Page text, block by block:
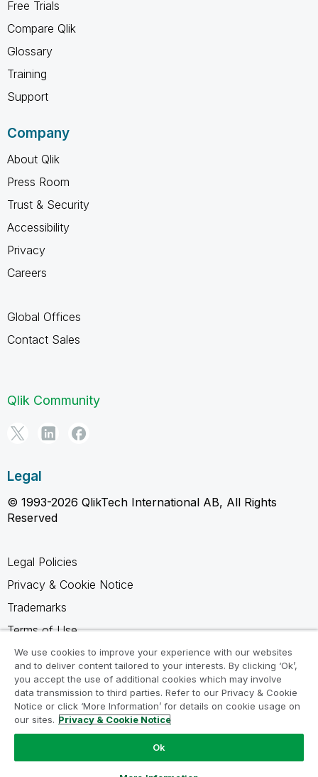
Free Trials
Compare Qlik
Glossary
Training
Support
Company
About Qlik
Press Room
Trust & Security
Accessibility
Privacy
Careers
Global Offices
Contact Sales
Qlik Community
Legal
© 1993-2026 QlikTech International AB, All Rights
Reserved
Legal Policies
Privacy & Cookie Notice
Trademarks
Terms of Use
Legal Agreements
Product Terms
Do not share my info
We use cookies to improve your experience with our websites
and to deliver content tailored to your interests. By clicking ‘Ok’,
you accept the use of additional cookies which may involve
data transmission to third parties. Refer to our Privacy & Cookie
Notice or click ‘More Information’ for details on cookie usage on
our sites. Privacy & Cookie Notice
Ok